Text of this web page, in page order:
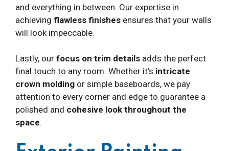
and everything in between. Our expertise in
achieving flawless finishes ensures that your walls
will look impeccable.
Lastly, our focus on trim details adds the perfect
final touch to any room. Whether it’s intricate
crown molding or simple baseboards, we pay
attention to every corner and edge to guarantee a
polished and cohesive look throughout the
space.